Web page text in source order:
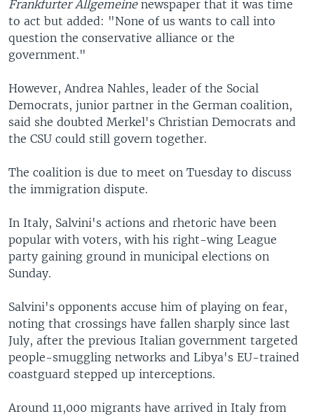
Frankfurter Allgemeinenewspaper that it was time
to act but added: "None of us wants to call into
question the conservative alliance or the
government."
However, Andrea Nahles, leader of the Social
Democrats, junior partner in the German coalition,
said she doubted Merkel's Christian Democrats and
the CSU could still govern together.
The coalition is due to meet on Tuesday to discuss
the immigration dispute.
In Italy, Salvini's actions and rhetoric have been
popular with voters, with his right-wing League
party gaining ground in municipal elections on
Sunday.
Salvini's opponents accuse him of playing on fear,
noting that crossings have fallen sharply since last
July, after the previous Italian government targeted
people-smuggling networks and Libya's EU-trained
coastguard stepped up interceptions.
Around 11,000 migrants have arrived in Italy from